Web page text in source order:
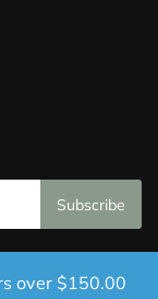
Consulting Inc.
over $150.00